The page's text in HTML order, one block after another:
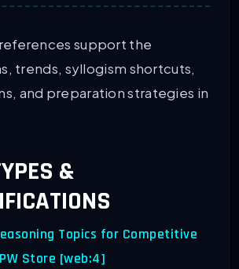
support the
trends, syllogism shortcuts,
and preparation strategies in
&
Topics for Competitive
Store [web:4]